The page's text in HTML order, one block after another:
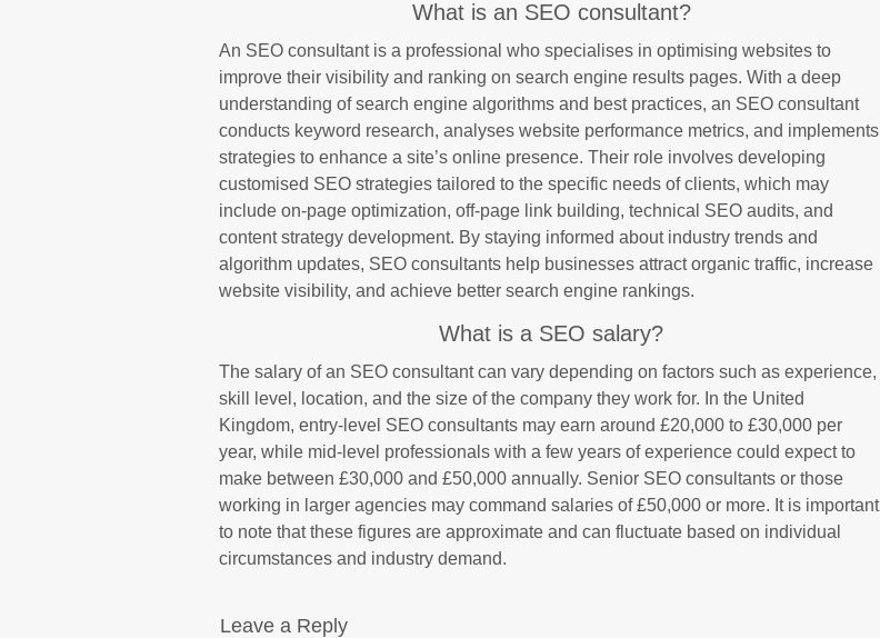
What is an SEO consultant?
An SEO consultant is a professional who specialises in optimising websites to
improve their visibility and ranking on search engine results pages. With a deep
understanding of search engine algorithms and best practices, an SEO consultant
conducts keyword research, analyses website performance metrics, and implements
strategies to enhance a site’s online presence. Their role involves developing
customised SEO strategies tailored to the specific needs of clients, which may
include on-page optimization, off-page link building, technical SEO audits, and
content strategy development. By staying informed about industry trends and
algorithm updates, SEO consultants help businesses attract organic traffic, increase
website visibility, and achieve better search engine rankings.
What is a SEO salary?
The salary of an SEO consultant can vary depending on factors such as experience,
skill level, location, and the size of the company they work for. In the United
Kingdom, entry-level SEO consultants may earn around £20,000 to £30,000 per
year, while mid-level professionals with a few years of experience could expect to
make between £30,000 and £50,000 annually. Senior SEO consultants or those
working in larger agencies may command salaries of £50,000 or more. It is important
to note that these figures are approximate and can fluctuate based on individual
circumstances and industry demand.
Leave a Reply